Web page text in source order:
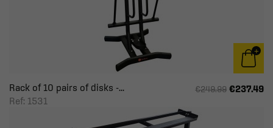
Rack of 10 pairs of disks -...
Ref: 1531
€249.99 €237.49